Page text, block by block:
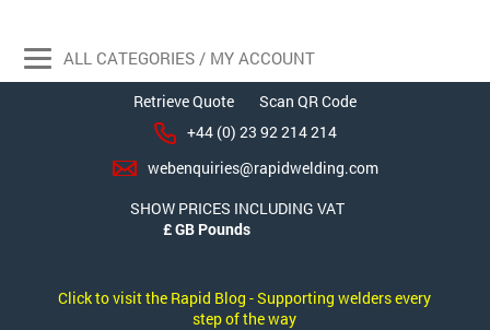
Retrieve Quote
Scan QR Code
+44 (0) 23 92 214 214
webenquiries@rapidwelding.com
SHOW PRICES INCLUDING VAT
Click to visit the Rapid Blog - Supporting welders every
step of the way
ALL CATEGORIES / MY ACCOUNT